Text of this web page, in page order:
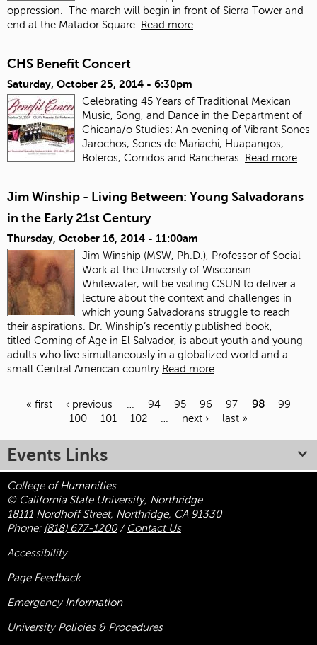
oppression. The march will begin in front of Sierra Tower and
end at the Matador Square. Read more
CHS Benefit Concert
Saturday, October 25, 2014 - 6:30pm
Celebrating 45 Years of Traditional Mexican
Music, Song, and Dance in the Department of
Chicana/o Studies: An evening of Vibrant Sones
Jarochos, Sones de Mariachi, Huapangos,
Boleros, Corridos and Rancheras.
Read more
Jim Winship - Living Between: Young Salvadorans
in the Early 21st Century
Thursday, October 16, 2014 - 11:00am
Jim Winship (MSW, Ph.D.), Professor of Social
Work at the University of Wisconsin-
Whitewater, will be visiting CSUN to deliver a
lecture about the context and challenges in
which young Salvadorans struggle to reach
their aspirations. Dr. Winship’s recently published book,
titled Coming of Age in El Salvador, is about youth and young
adults who live simultaneously in a globalized world and a
small Central American country Read more
« first ‹ previous … 94 95 96 97 98
99
100
101 102 … next › last »
Events Links
College of Humanities
© California State University, Northridge
18111 Nordhoff Street, Northridge, CA 91330
Phone: (818) 677-1200/ Contact Us
Accessibility
Page Feedback
Emergency Information
University Policies & Procedures